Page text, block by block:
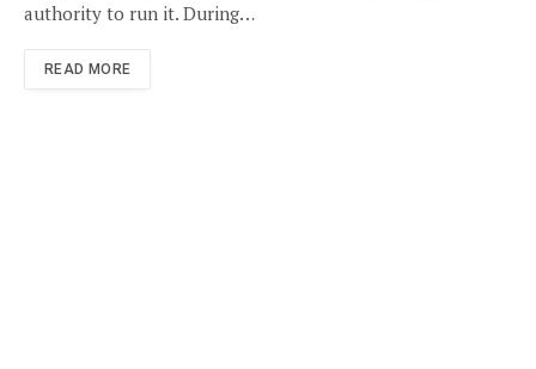
authority to run it. During…
READ MORE